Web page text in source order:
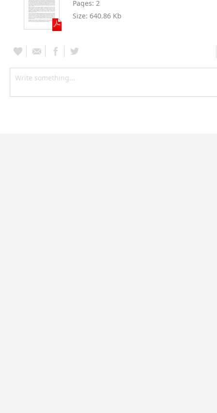
Pages: 2
Size: 640.86 Kb